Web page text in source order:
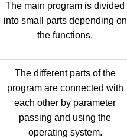
The main program is divided
into small parts depending on
the functions.
The different parts of the
program are connected with
each other by parameter
passing and using the
operating system.